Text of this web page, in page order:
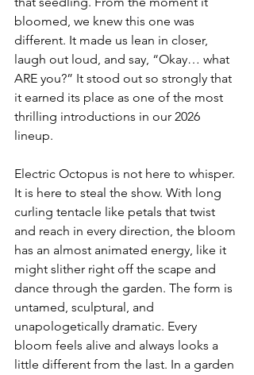
bloomed, we knew this one was
different. It made us lean in closer,
laugh out loud, and say, “Okay… what
ARE you?” It stood out so strongly that
it earned its place as one of the most
thrilling introductions in our 2026
lineup.
Electric Octopus is not here to whisper.
It is here to steal the show. With long
curling tentacle like petals that twist
and reach in every direction, the bloom
has an almost animated energy, like it
might slither right off the scape and
dance through the garden. The form is
untamed, sculptural, and
unapologetically dramatic. Every
bloom feels alive and always looks a
little different from the last. In a garden